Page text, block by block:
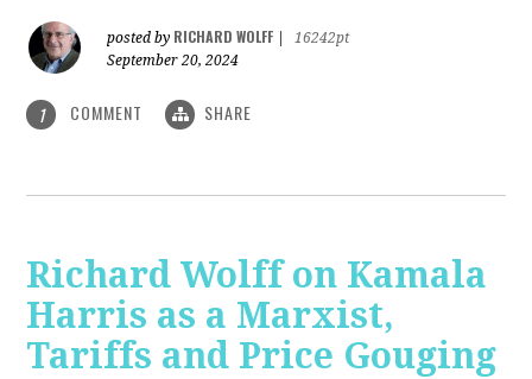
posted by RICHARD WOLFF
16242pt
September 20, 2024
1 COMMENT SHARE
Richard Wolff on Kamala
Harris as a Marxist,
Tariffs and Price Gouging